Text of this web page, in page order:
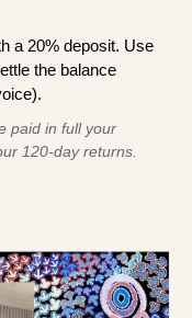
a 20% deposit. Use
the balance
paid in full your
120-day returns.